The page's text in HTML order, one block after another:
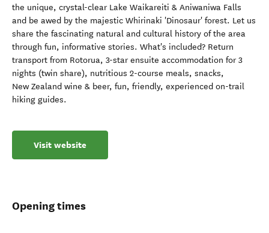
the unique, crystal-clear Lake Waikareiti & Aniwaniwa Falls
and be awed by the majestic Whirinaki 'Dinosaur' forest. Let us
share the fascinating natural and cultural history of the area
through fun, informative stories. What's included? Return
transport from Rotorua, 3-star ensuite accommodation for 3
nights (twin share), nutritious 2-course meals, snacks,
New Zealand wine & beer, fun, friendly, experienced on-trail
hiking guides.
Visit website
Opening times